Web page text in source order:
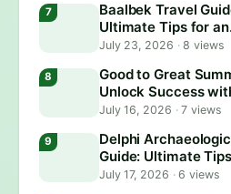
Baalbek Travel
Ultimate Tips for an
Unforgettable
July 23, 2026 ·8 views
Good to Great
Unlock Success
Business Strategies
July 16, 2026 ·7 views
Delphi
Guide: Ultimate
Epic Visit
July 17, 2026 ·6 views